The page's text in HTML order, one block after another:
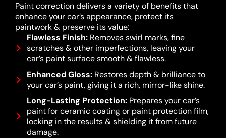
Paint correction delivers a variety of benefits that
enhance your car’s appearance, protect its
paintwork & preserve its value:
Flawless Finish:Removes swirl marks, fine
scratches & other imperfections, leaving your
car’s paint surface smooth & flawless.
Enhanced Gloss:Restores depth & brilliance to
your car’s paint, giving it a rich, mirror-like shine.
Long-Lasting Protection:Prepares your car’s
paint for ceramic coating or paint protection film,
locking in the results & shielding it from future
damage.